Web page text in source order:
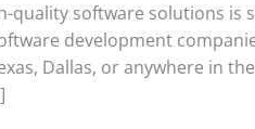
software solutions is
development
Dallas, or anywhere in